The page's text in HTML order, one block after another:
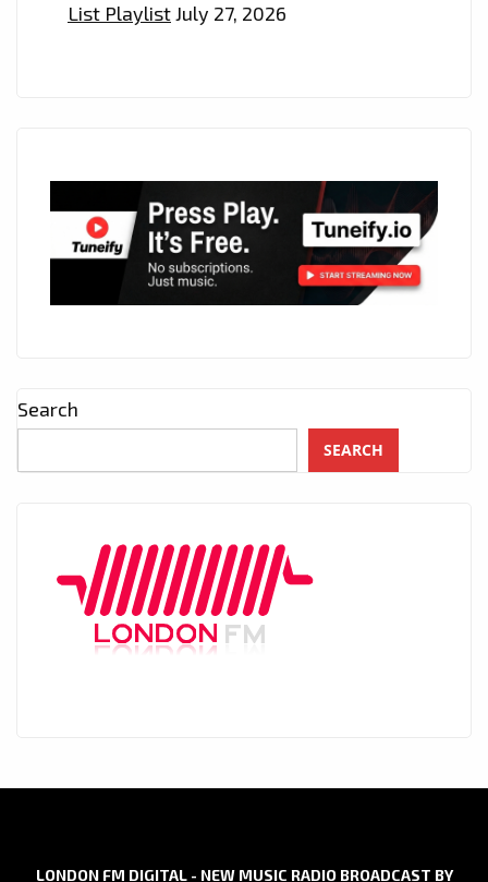
List PlaylistJuly 27, 2026
Search
SEARCH
LONDON FM DIGITAL - NEW MUSIC RADIO BROADCAST BY